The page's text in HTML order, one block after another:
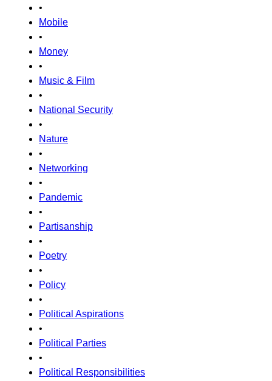
•
Mobile
•
Money
•
Music & Film
•
National Security
•
Nature
•
Networking
•
Pandemic
•
Partisanship
•
Poetry
•
Policy
•
Political Aspirations
•
Political Parties
•
Political Responsibilities